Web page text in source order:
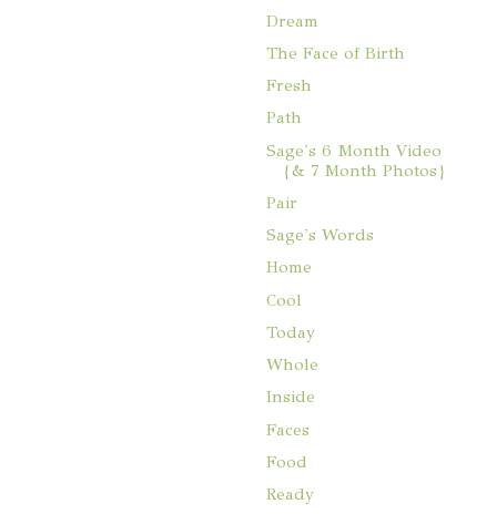
Dream
The Face of Birth
Fresh
Path
Sage's 6 Month Video
{& 7 Month Photos}
Pair
Sage's Words
Home
Cool
Today
Whole
Inside
Faces
Food
Ready